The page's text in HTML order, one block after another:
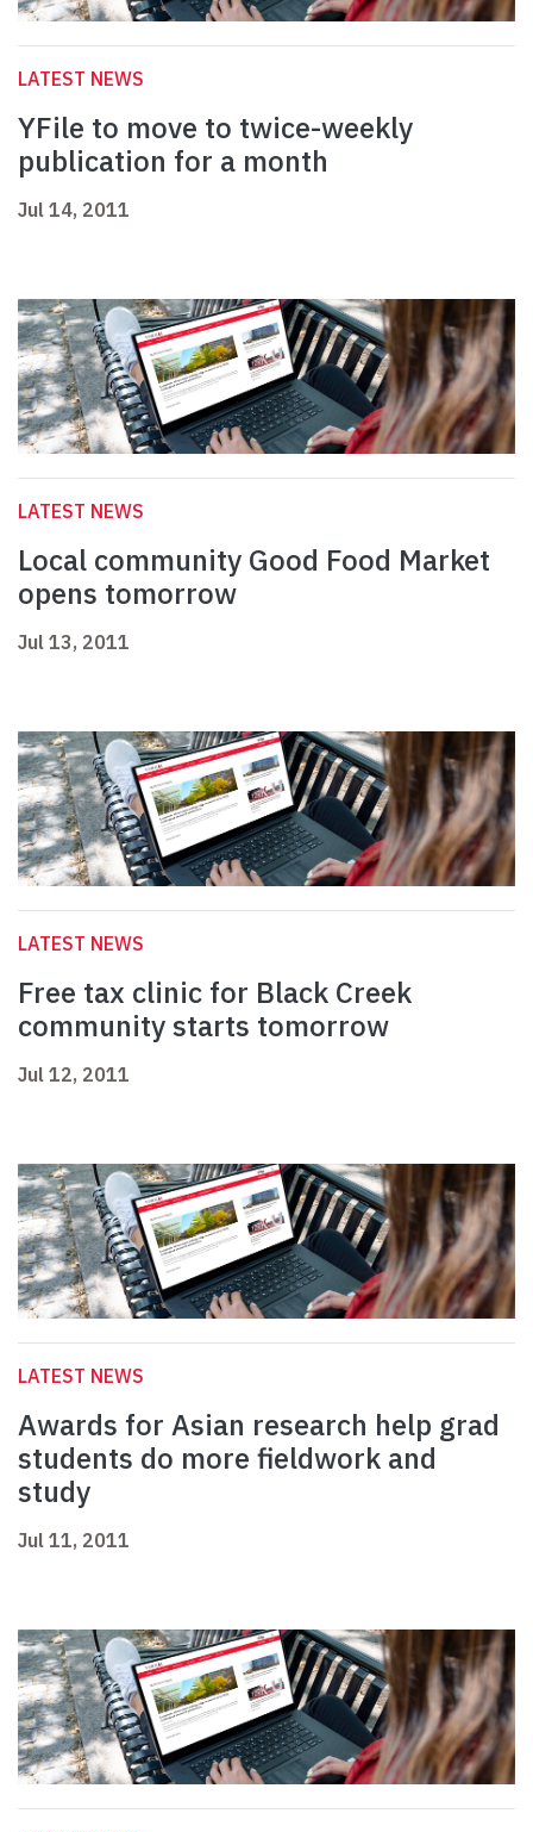
LATEST NEWS
YFile to move to twice-weekly
publication for a month
Jul 14, 2011
LATEST NEWS
Local community Good Food Market
opens tomorrow
Jul 13, 2011
LATEST NEWS
Free tax clinic for Black Creek
community starts tomorrow
Jul 12, 2011
LATEST NEWS
Awards for Asian research help grad
students do more fieldwork and
study
Jul 11, 2011